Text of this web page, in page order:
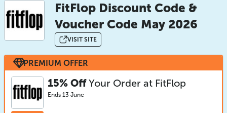
FitFlop Discount Code &
Voucher Code May 2026
VISIT SITE
PREMIUM OFFER
15% OffYour Order at FitFlop
Ends 13 June